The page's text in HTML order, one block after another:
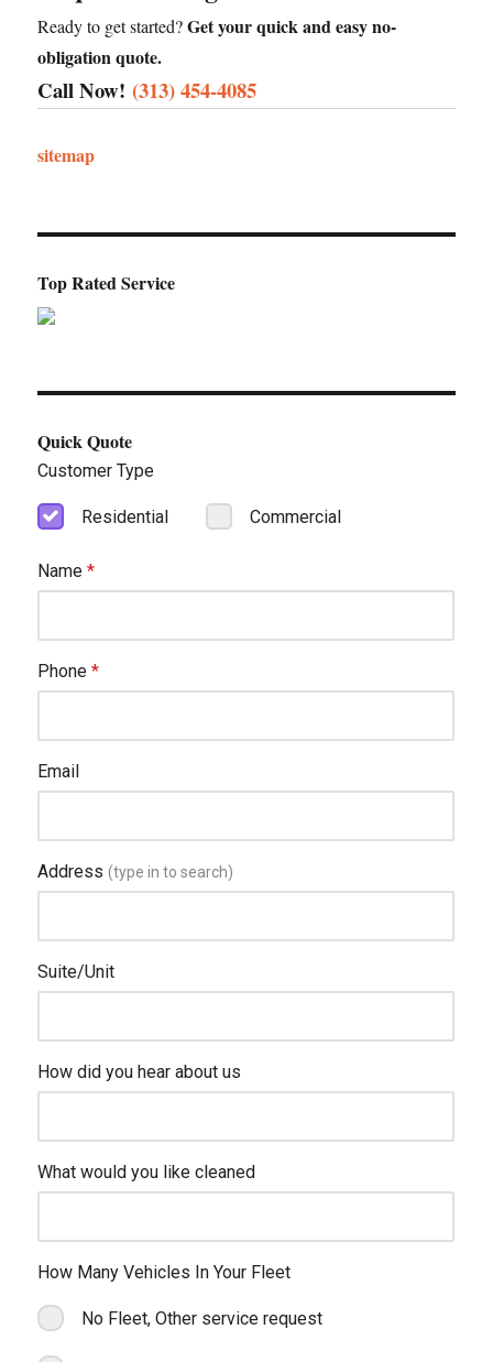
Ready to get started?Get your quick and easy no-
obligation quote.
Call Now! (313) 454-4085
sitemap
Top Rated Service
Quick Quote